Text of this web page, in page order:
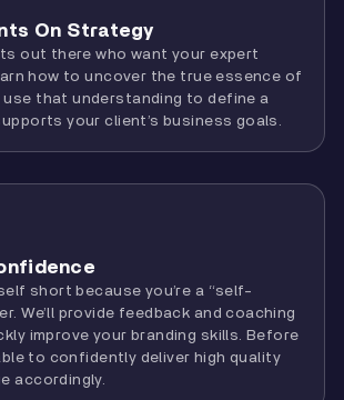
On Strategy
out there who want your expert
how to uncover the true essence of
use that understanding to define a
your client’s business goals.
short because you’re a “self-
We’ll provide feedback and coaching
improve your branding skills. Before
to confidently deliver high quality
accordingly.